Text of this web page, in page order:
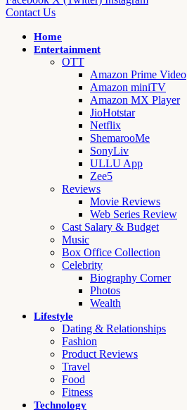
Contact Us
Home
Entertainment
OTT
Amazon Prime Video
Amazon miniTV
Amazon MX Player
JioHotstar
Netflix
ShemarooMe
SonyLiv
ULLU App
Zee5
Reviews
Movie Reviews
Web Series Review
Cast Salary & Budget
Music
Box Office Collection
Celebrity
Biography Corner
Photos
Wealth
Lifestyle
Dating & Relationships
Fashion
Product Reviews
Travel
Food
Fitness
Technology